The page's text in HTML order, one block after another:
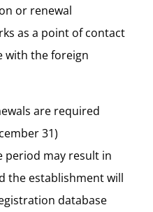
or renewal
as a point of contact
with the foreign
are required
31)
period may result in
the establishment will
database